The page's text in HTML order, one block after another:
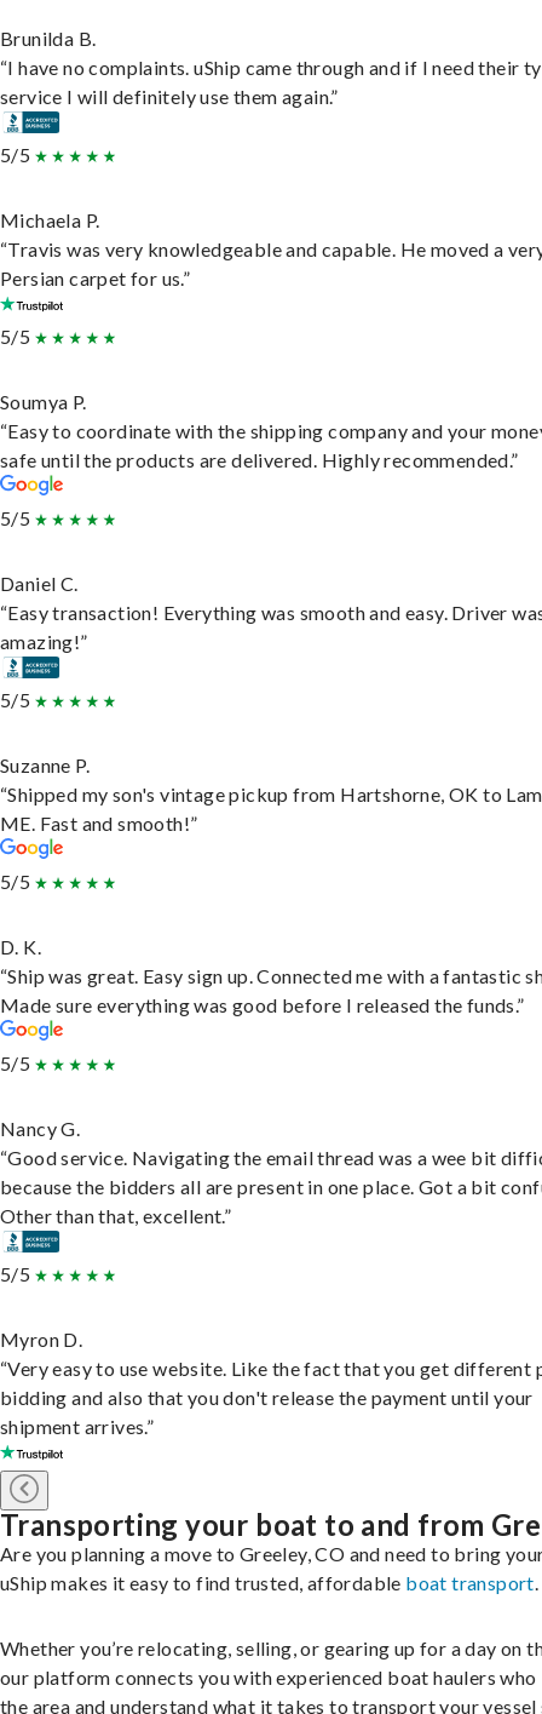
Brunilda B.
“I have no complaints. uShip came through and if I need their
service I will definitely use them again.”
5/5
Michaela P.
“Travis was very knowledgeable and capable. He moved a
Persian carpet for us.”
5/5
Soumya P.
“Easy to coordinate with the shipping company and your
safe until the products are delivered. Highly recommended.”
5/5
Daniel C.
“Easy transaction! Everything was smooth and easy. Driver
amazing!”
5/5
Suzanne P.
“Shipped my son's vintage pickup from Hartshorne, OK to
ME. Fast and smooth!”
5/5
D. K.
“Ship was great. Easy sign up. Connected me with a fantastic
Made sure everything was good before I released the funds.”
5/5
Nancy G.
“Good service. Navigating the email thread was a wee bit
because the bidders all are present in one place. Got a bit
Other than that, excellent.”
5/5
Myron D.
“Very easy to use website. Like the fact that you get different
bidding and also that you don't release the payment until your
shipment arrives.”
Transporting your boat to and from
Are you planning a move to Greeley, CO and need to bring
uShip makes it easy to find trusted, affordable boat transport.
Whether you’re relocating, selling, or gearing up for a day on
our platform connects you with experienced boat haulers who
the area and understand what it takes to transport your vessel